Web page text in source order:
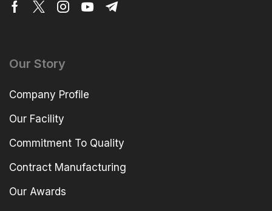
Our Story
Company Profile
Our Facility
Commitment To Quality
Contract Manufacturing
Our Awards